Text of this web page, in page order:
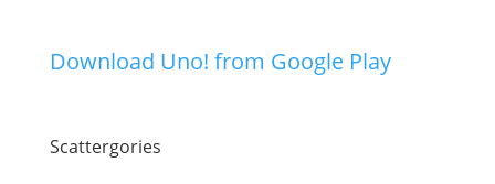
Download Uno! from Google Play
Scattergories